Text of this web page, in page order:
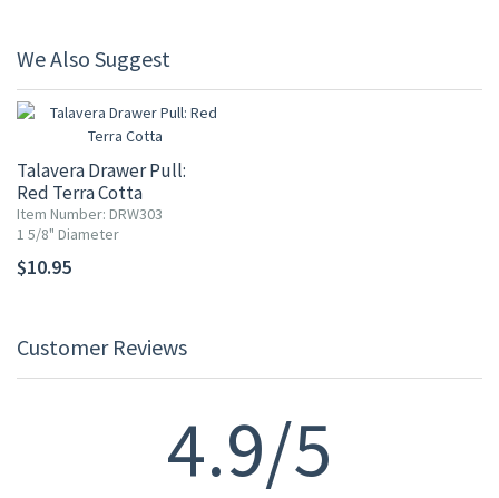
We Also Suggest
Talavera Drawer Pull:
Red Terra Cotta
Item Number: DRW303
1 5/8" Diameter
$10.95
Customer Reviews
4.9/5